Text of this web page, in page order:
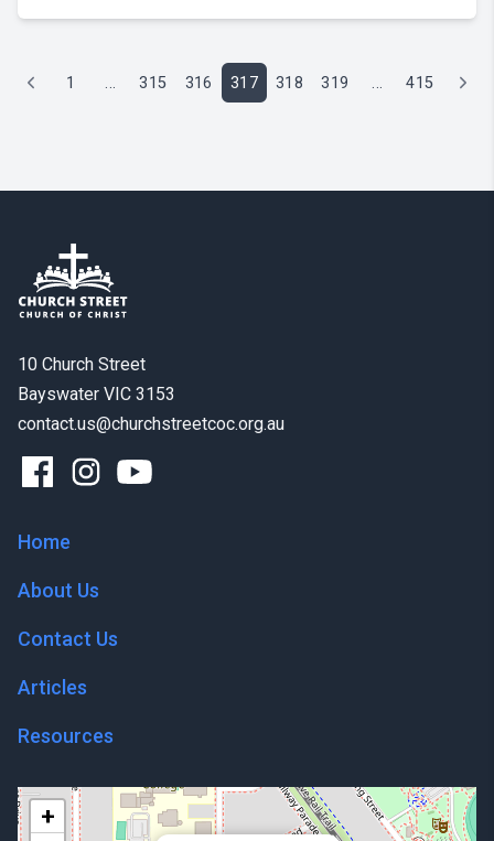
1 ... 315 316 317 318 319 ... 415
10 Church Street
Bayswater VIC 3153
contact.us@churchstreetcoc.org.au
Home
About Us
Contact Us
Articles
Resources
+